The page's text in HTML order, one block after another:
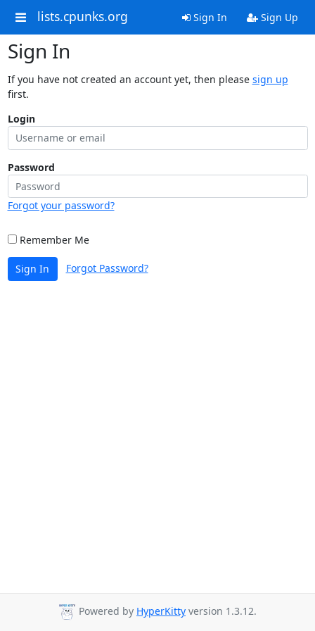
lists.cpunks.org Sign In Sign Up
Sign In
If you have not created an account yet, then please sign up
first.
Login
Password
Forgot your password?
Remember Me
Sign In Forgot Password?
Powered by HyperKitty version 1.3.12.